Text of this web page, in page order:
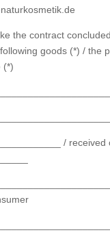
the contract
goods (*) / the
(*)
/ received